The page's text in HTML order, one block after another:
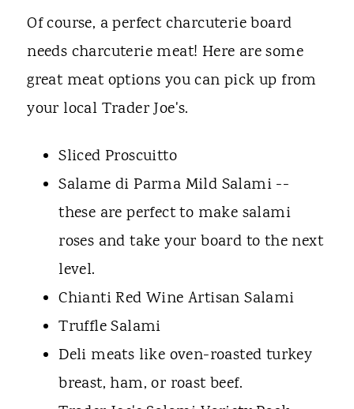
Of course, a perfect charcuterie board
needs charcuterie meat! Here are some
great meat options you can pick up from
your local Trader Joe's.
Sliced Proscuitto
Salame di Parma Mild Salami --
these are perfect to make salami
roses and take your board to the next
level.
Chianti Red Wine Artisan Salami
Truffle Salami
Deli meats like oven-roasted turkey
breast, ham, or roast beef.